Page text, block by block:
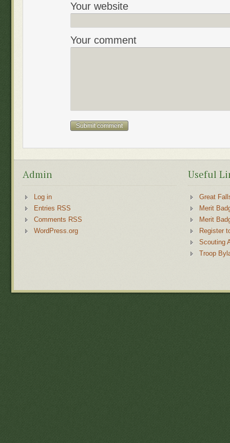
Your website
Your comment
Admin
Log in
Entries RSS
Comments RSS
WordPress.org
Useful
Great
Merit
Merit
Register
Scouting
Troop